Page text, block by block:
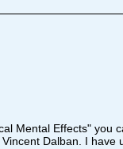
Mental Effects" you
Dalban. I